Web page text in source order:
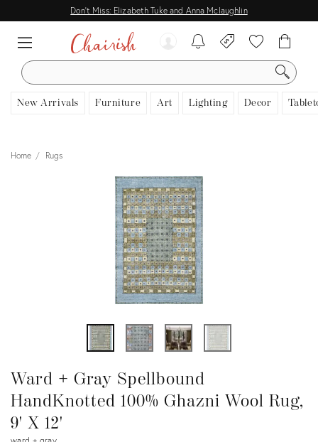
Don't Miss: Elizabeth Tuke and Anna Mclaughlin
SEARCH
New Arrivals Furniture Art Lighting Decor
Home Rugs
Ward + Gray Spellbound
HandKnotted 100% Ghazni Wool Rug,
9' X 12'